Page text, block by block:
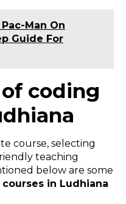
Man On
Guide For
coding
course, selecting
teaching
below are some
courses in Ludhiana